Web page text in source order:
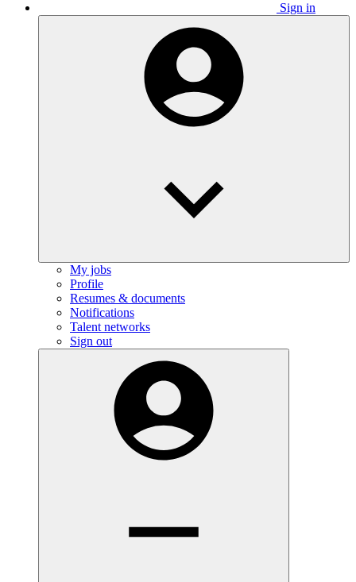
Sign in
My jobs
Profile
Resumes & documents
Notifications
Talent networks
Sign out